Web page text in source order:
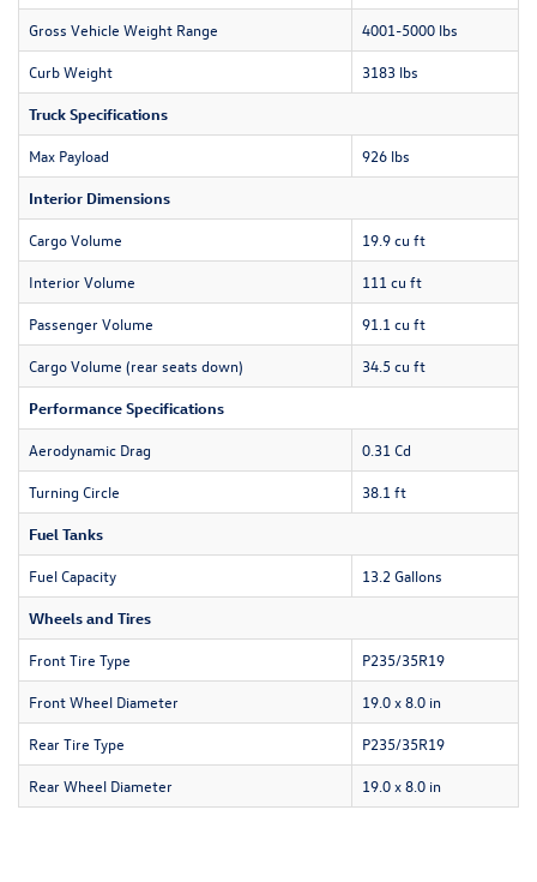
Gross Vehicle Weight Range 4001-5000 lbs
Curb Weight 3183 lbs
Truck Specifications
Max Payload 926 lbs
Interior Dimensions
Cargo Volume 19.9 cu ft
Interior Volume 111 cu ft
Passenger Volume 91.1 cu ft
Cargo Volume (rear seats down) 34.5 cu ft
Performance Specifications
Aerodynamic Drag 0.31 Cd
Turning Circle 38.1 ft
Fuel Tanks
Fuel Capacity 13.2 Gallons
Wheels and Tires
Front Tire Type P235/35R19
Front Wheel Diameter 19.0 x 8.0 in
Rear Tire Type P235/35R19
Rear Wheel Diameter 19.0 x 8.0 in